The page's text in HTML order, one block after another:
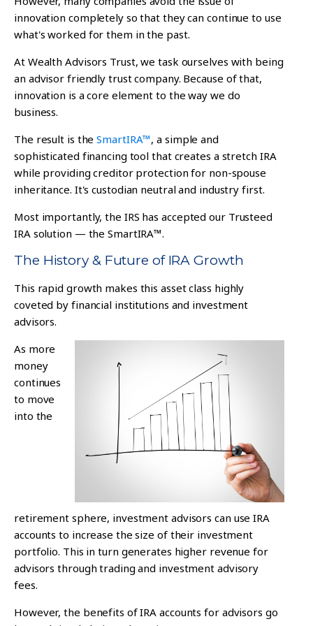
innovation completely so that they can continue to use
what's worked for them in the past.
At Wealth Advisors Trust, we task ourselves with being
an advisor friendly trust company. Because of that,
innovation is a core element to the way we do
business.
The result is theSmartIRA™, a simple and
sophisticated financing tool that creates a stretch IRA
while providing creditor protection for non-spouse
inheritance. It's custodian neutral and industry first.
Most importantly, the IRS has accepted our Trusteed
IRA solution — the SmartIRA™.
The History & Future of IRA Growth
This rapid growth makes this asset class highly
coveted by financial institutions and investment
advisors.
As more
money
continues
to move
into the
retirement sphere, investment advisors can use IRA
accounts to increase the size of their investment
portfolio. This in turn generates higher revenue for
advisors through trading and investment advisory
fees.
However, the benefits of IRA accounts for advisors go